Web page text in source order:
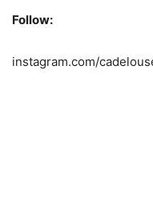
Follow:
instagram.com/